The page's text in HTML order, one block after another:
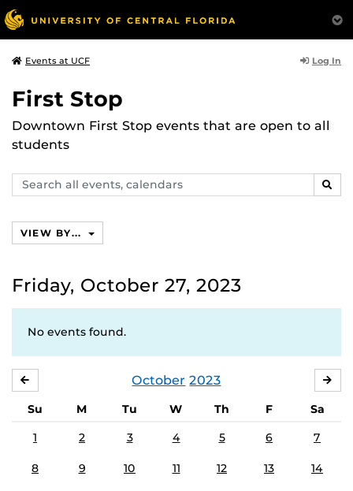
Events at UCF Log In
First Stop
Downtown First Stop events that are open to all
students
Search
events,
VIEW BY...
Friday, October 27, 2023
No events found.
October 2023
Su M Tu W Th F
Sa
1
2 3 4 5 6 7
8 9 10 11 12 13 14